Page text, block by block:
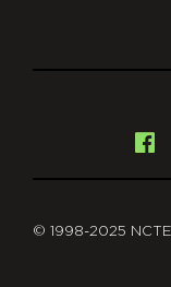
© 1998-2025